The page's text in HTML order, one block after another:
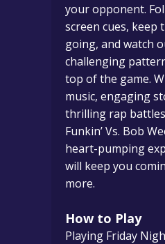
your opponent.
screen cues, keep
going, and watch
challenging
top of the game.
music, engaging
thrilling rap
Funkin’ Vs. Bob
heart-pumping
will keep you
more.
How to Play
Playing Friday